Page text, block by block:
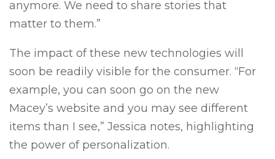
anymore. We need to share stories that
matter to them.”
The impact of these new technologies will
soon be readily visible for the consumer. “For
example, you can soon go on the new
Macey’s website and you may see different
items than I see,” Jessica notes, highlighting
the power of personalization.